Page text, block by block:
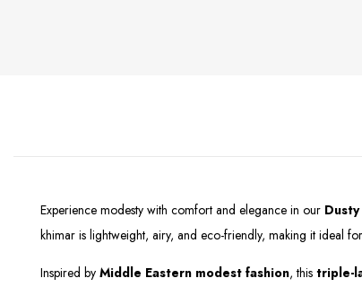
Experience modesty with comfort and elegance in our
khimar is lightweight, airy, and eco-friendly, making it ideal
Inspired by Middle Eastern modest fashion, this triple-